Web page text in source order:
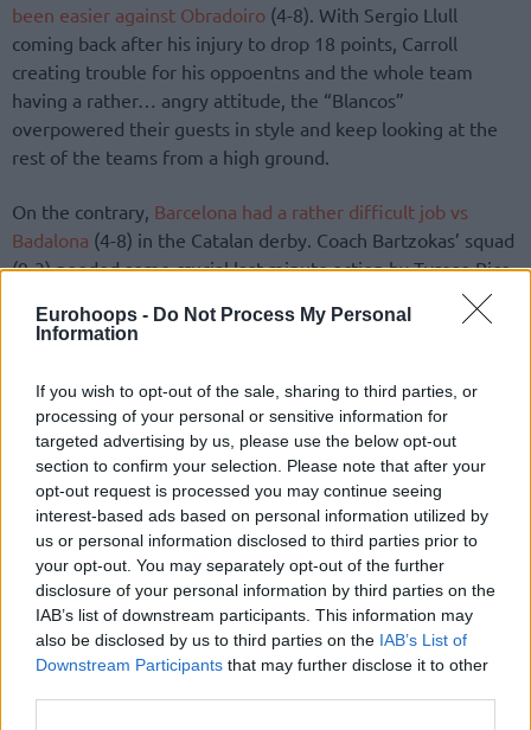
Eurohoops - Do Not Process My Personal
Information
If you wish to opt-out of the sale, sharing to third parties, or
processing of your personal or sensitive information for
targeted advertising by us, please use the below opt-out
section to confirm your selection. Please note that after your
opt-out request is processed you may continue seeing
interest-based ads based on personal information utilized by
us or personal information disclosed to third parties prior to
your opt-out. You may separately opt-out of the further
disclosure of your personal information by third parties on the
IAB’s list of downstream participants. This information may
also be disclosed by us to third parties on the IAB’s List of
Downstream Participants that may further disclose it to other
been easier against Obradoiro (4-8). With Sergio Llull
coming back after his injury to drop 18 points, Carroll
creating trouble for his oppoentns and the whole team
having a rather… angry attitude, the “Blancos”
overpowered their guests in style and keep looking at the
rest of the teams from a high ground.
On the contrary, Barcelona had a rather difficult job vs
Badalona (4-8) in the Catalan derby. Coach Bartzokas’ squad
(9-3) needed some crucial last-minute action by Tyrese Rice
bucket making.
Defense extraordinaire by Valencia
(9-3) forced a poor
game out of Iberostar Tenerife (9-4) that shot an ugly 4/28
from downtown. The “Bats” took a victory that elevates it in
the second place of the standings, tied with Barcelona. A
result that drops Tenerife, the pleasant surprise of the
championship, at the third position.
Liga Endesa 2016/2017 – Week 13